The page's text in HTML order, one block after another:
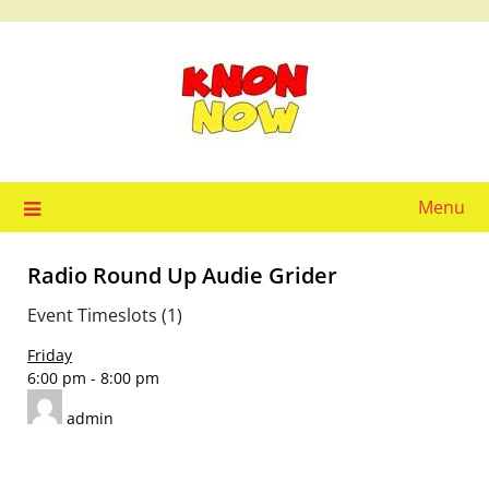
Menu
Radio Round Up Audie Grider
Event Timeslots (1)
Friday
6:00 pm - 8:00 pm
admin